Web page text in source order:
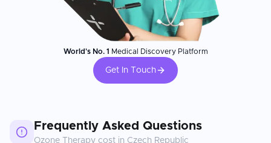
World's No. 1 Medical Discovery Platform
Get In Touch
Frequently Asked Questions
Ozone Therapy cost in Czech Republic